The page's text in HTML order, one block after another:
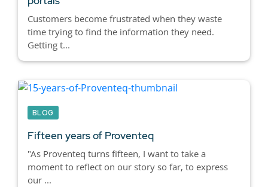
Customers become frustrated when they waste
time trying to find the information they need.
Getting t...
BLOG
Fifteen years of Proventeq
"As Proventeq turns fifteen, I want to take a
moment to reflect on our story so far, to express
our ...